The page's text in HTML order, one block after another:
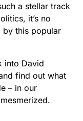
a stellar track
it’s no
by this popular
into David
find out what
– in our